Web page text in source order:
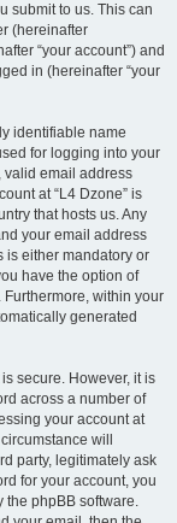
submit to us. This can
(hereinafter
“your account”) and
in (hereinafter “your
identifiable name
for logging into your
valid email address
at “L4 Dzone” is
that hosts us. Any
your email address
is either mandatory or
have the option of
within your
generated
secure. However, it is
across a number of
your account at
will
party, legitimately ask
for your account, you
the phpBB software.